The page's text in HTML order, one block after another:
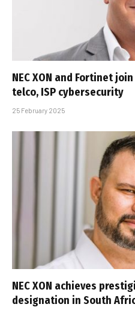
NEC XON and Fortinet
telco, ISP cybersecurity
25 February 2025
NEC XON achieves
designation in South